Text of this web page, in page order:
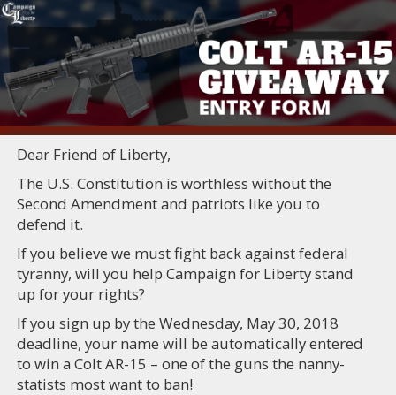
Dear Friend of Liberty,
The U.S. Constitution is worthless without the
Second Amendment and patriots like you to
defend it.
If you believe we must fight back against federal
tyranny, will you help Campaign for Liberty stand
up for your rights?
If you sign up by the Wednesday, May 30, 2018
deadline, your name will be automatically entered
to win a Colt AR-15 – one of the guns the nanny-
statists most want to ban!